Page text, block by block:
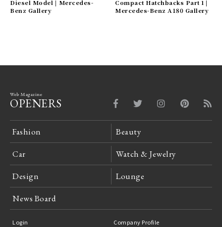
Diesel Model | Mercedes-
Benz Gallery
Compact Hatchbacks Part 1 |
Mercedes-Benz A180 Gallery
Web Magazine
OPENERS
Fashion Beauty
Car Watch & Jewelry
Design Lounge
News Board
Login Company Profile